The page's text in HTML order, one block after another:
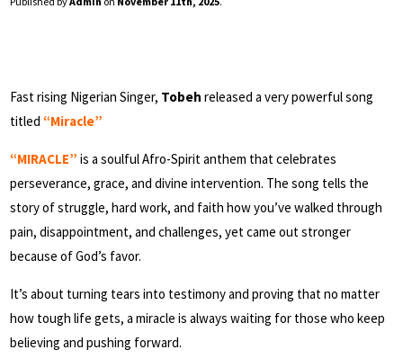
Fast rising Nigerian Singer, Tobeh released a very powerful song
titled “Miracle”
“MIRACLE” is a soulful Afro-Spirit anthem that celebrates
perseverance, grace, and divine intervention. The song tells the
story of struggle, hard work, and faith how you’ve walked through
pain, disappointment, and challenges, yet came out stronger
because of God’s favor.
It’s about turning tears into testimony and proving that no matter
how tough life gets, a miracle is always waiting for those who keep
believing and pushing forward.